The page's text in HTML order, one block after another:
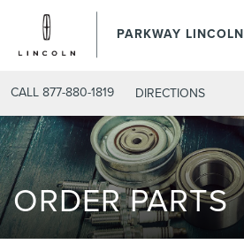
PARKWAY LINCOLN
CALL 877-880-1819 DIRECTIONS
ORDER PARTS